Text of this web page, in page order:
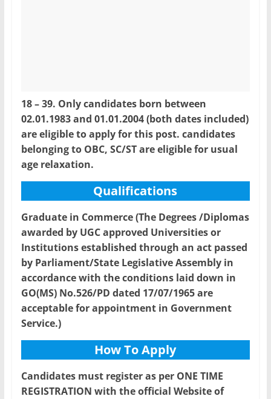
18 – 39. Only candidates born between
02.01.1983 and 01.01.2004 (both dates included)
are eligible to apply for this post. candidates
belonging to OBC, SC/ST are eligible for usual
age relaxation.
Qualifications
Graduate in Commerce (The Degrees /Diplomas
awarded by UGC approved Universities or
Institutions established through an act passed
by Parliament/State Legislative Assembly in
accordance with the conditions laid down in
GO(MS) No.526/PD dated 17/07/1965 are
acceptable for appointment in Government
Service.)
How To Apply
Candidates must register as per ONE TIME
REGISTRATION with the official Website of